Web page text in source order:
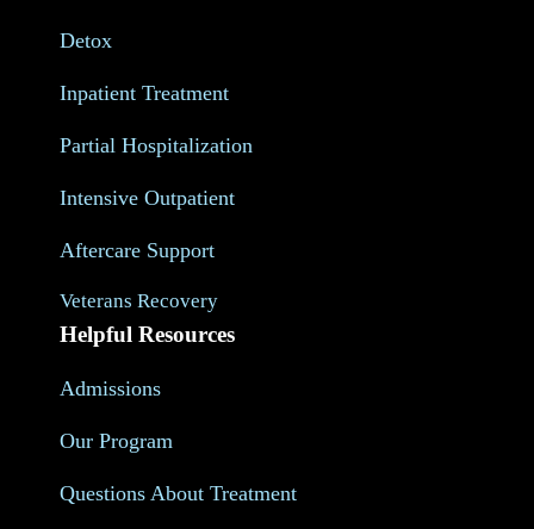
Detox
Inpatient Treatment
Partial Hospitalization
Intensive Outpatient
Aftercare Support
Veterans Recovery
Helpful Resources
Admissions
Our Program
Questions About Treatment